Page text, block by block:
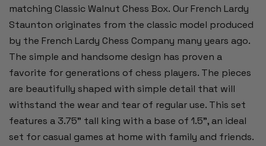
matching Classic Walnut Chess Box. Our French Lardy
Staunton originates from the classic model produced
by the French Lardy Chess Company many years ago.
The simple and handsome design has proven a
favorite for generations of chess players. The pieces
are beautifully shaped with simple detail that will
withstand the wear and tear of regular use. This set
features a 3.75” tall king with a base of 1.5”, an ideal
set for casual games at home with family and friends.